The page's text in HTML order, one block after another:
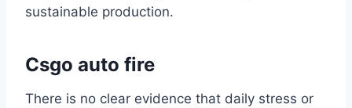
sustainable production.
Csgo auto fire
There is no clear evidence that daily stress or